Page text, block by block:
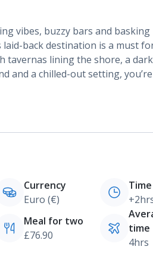
vibes, buzzy bars and
laid-back destination is a must
tavernas lining the shore, a
and a chilled-out setting,
Currency
Euro (€)
Meal for two
£76.90
time
4hrs